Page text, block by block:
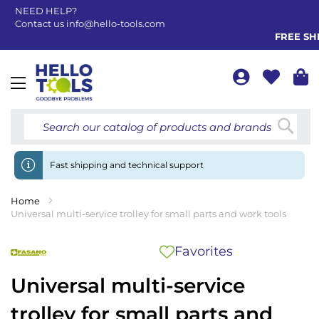
NEED HELP?
Contact us info@hello-tools.com
FREE
Toggle
Fast shipping and technical support
Home
Universal multi-service trolley for small parts and work tools
Universal multi-service
trolley for small parts and
Favorites